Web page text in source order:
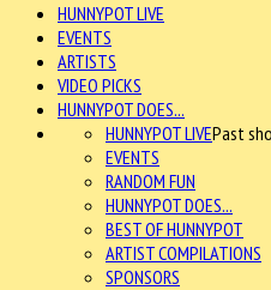
HUNNYPOT LIVE
EVENTS
ARTISTS
VIDEO PICKS
HUNNYPOT DOES...
HUNNYPOT LIVEPast
EVENTS
RANDOM FUN
HUNNYPOT DOES...
BEST OF HUNNYPOT
ARTIST COMPILATIONS
SPONSORS